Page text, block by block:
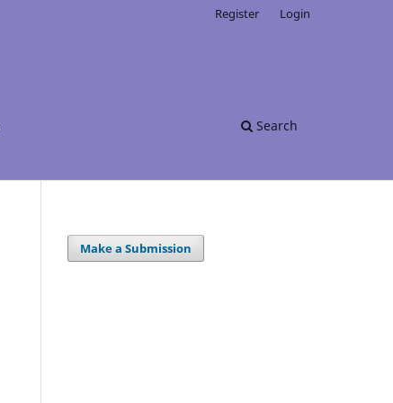
Search
Register Login
Make a Submission